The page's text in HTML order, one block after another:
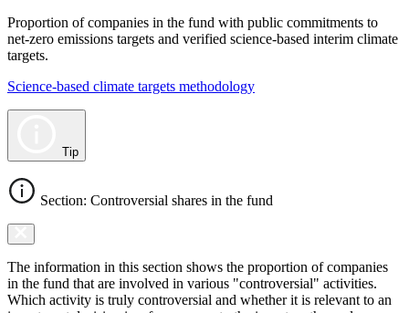
Proportion of companies in the fund with public commitments to
net-zero emissions targets and verified science-based interim climate
targets.
Science-based climate targets methodology
Tip
Section: Controversial shares in the fund
The information in this section shows the proportion of companies
in the fund that are involved in various "controversial" activities.
Which activity is truly controversial and whether it is relevant to an